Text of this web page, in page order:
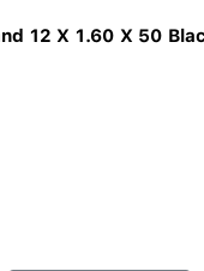
12 X 1.60 X 50